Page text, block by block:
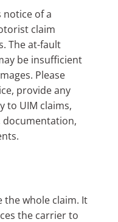
notice of a
claim
The at-fault
be insufficient
Please
provide any
to UIM claims,
documentation,
whole claim. It
the carrier to